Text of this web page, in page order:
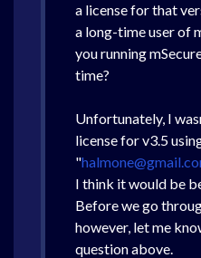
a license for that
a long-time user of
you running
time?
Unfortunately, I
license for v3.5
"
I think it would be
Before we go
however, let me
question above.